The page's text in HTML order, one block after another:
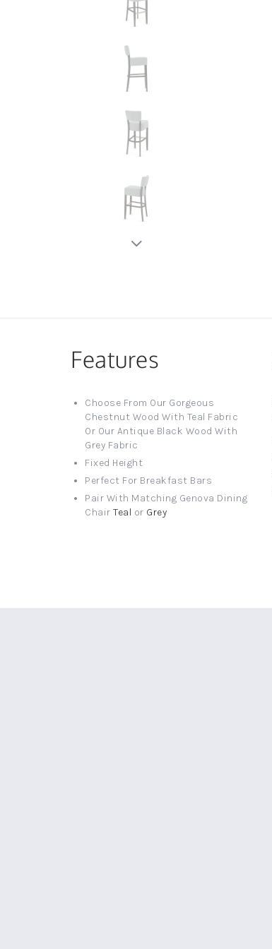
New node
Features
Choose From Our Gorgeous
Chestnut Wood With Teal Fabric
Or Our Antique Black Wood With
Grey Fabric
Fixed Height
Perfect For Breakfast Bars
Pair With Matching Genova Dining
Chair Teal or Grey